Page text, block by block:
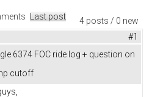
4 posts / 0 new
Last post
#1
6374 FOC ride log + question on
cutoff